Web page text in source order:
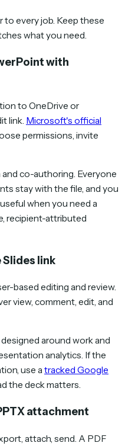
to every job. Keep these
what you need.
with
to OneDrive or
link. Microsoft's official
permissions, invite
co-authoring. Everyone
stay with the file, and you
when you need a
recipient-attributed
Slides link
based editing and review.
view, comment, edit, and
around work and
analytics. If the
use atracked Google
the deck matters.
attachment
attach, send. A PDF